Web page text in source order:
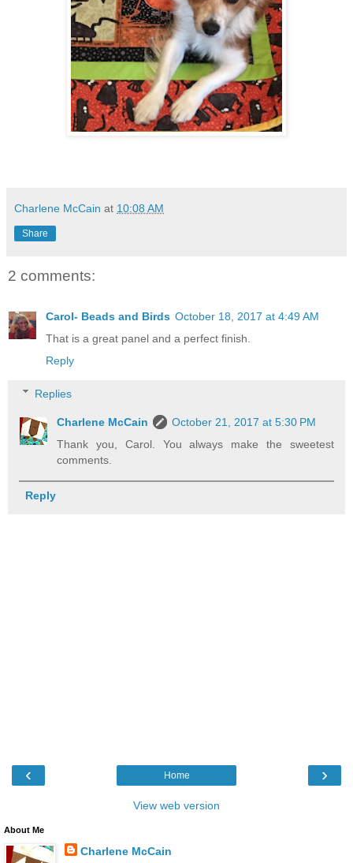
Charlene McCain at 10:08 AM
Share
2 comments:
Carol- Beads and Birds October 18, 2017 at 4:49 AM
That is a great panel and a perfect finish.
Reply
Replies
Charlene McCain
October 21, 2017 at 5:30 PM
Thank you, Carol. You always make the sweetest
comments.
Reply
‹ ›
Home
View web version
About Me
Charlene McCain